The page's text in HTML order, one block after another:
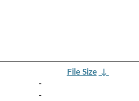
File Size ↓
-
-